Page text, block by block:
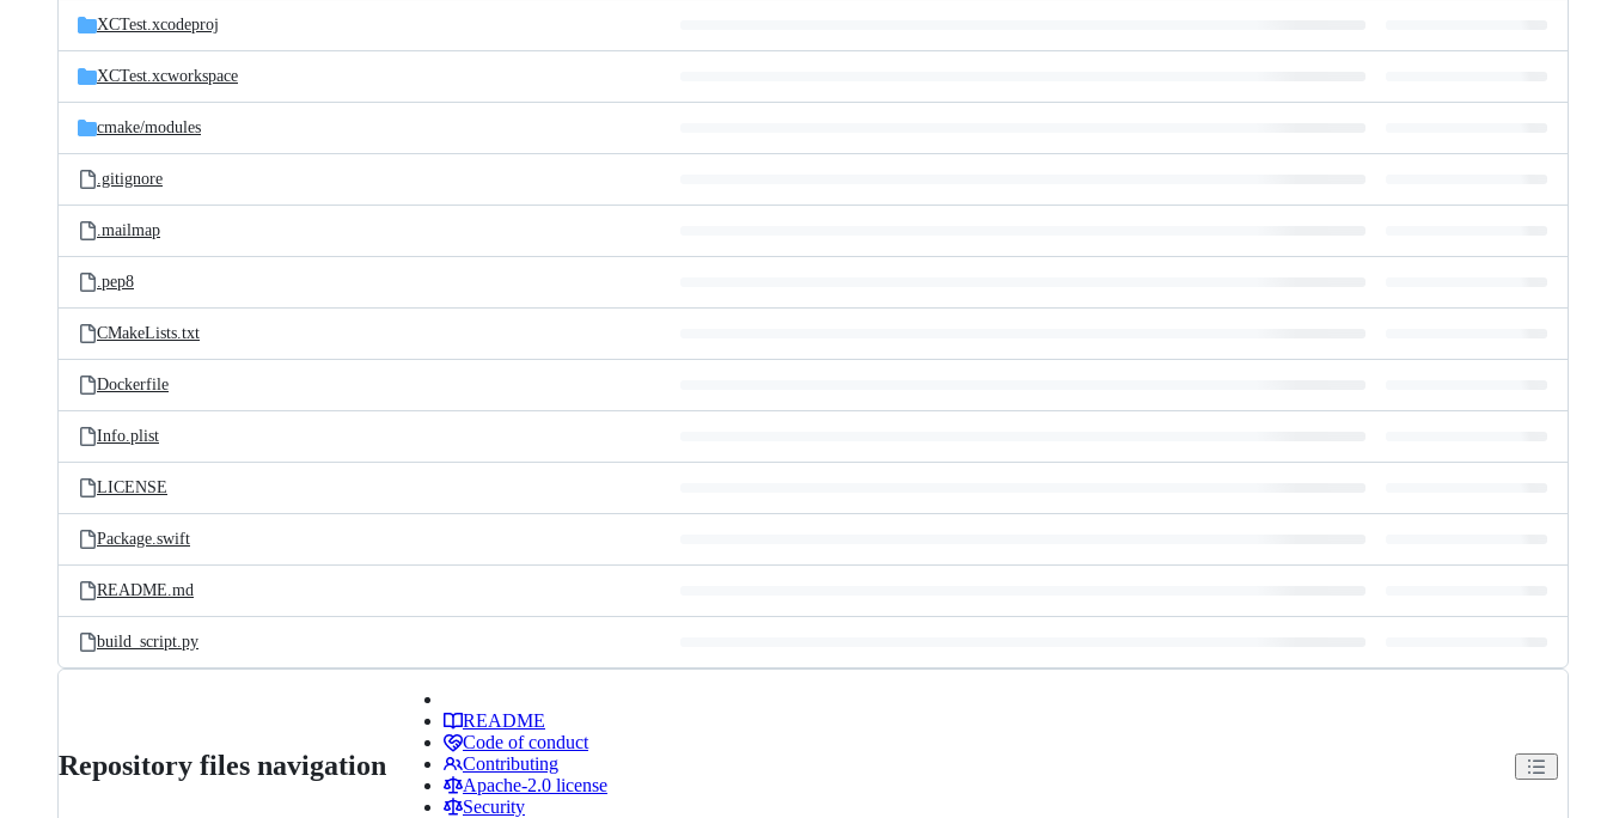
XCTest.xcodeproj
XCTest.xcworkspace
cmake/modules
.gitignore
.mailmap
.pep8
CMakeLists.txt
Dockerfile
Info.plist
LICENSE
Package.swift
README.md
build_script.py
Repository files navigation
README
Code of conduct
Contributing
Apache-2.0 license
Security